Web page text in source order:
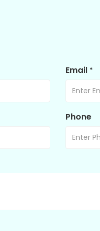
Email *
Phone